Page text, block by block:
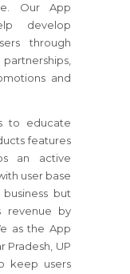
Our App
develop
through
and
to educate
features
an active
user base
but
revenue by
as the App
Pradesh, UP
keep users